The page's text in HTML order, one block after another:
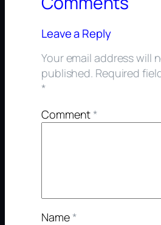
Leave a Reply
Your email address will
published. Required
*
Comment*
Name*